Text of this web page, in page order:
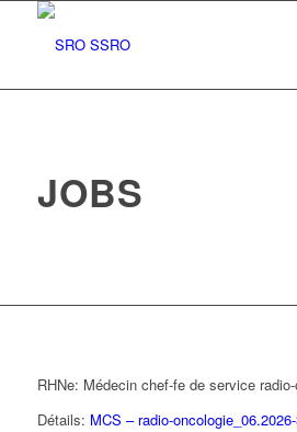
JOBS
RHNe: Médecin chef-fe de service
Détails: MCS – radio-